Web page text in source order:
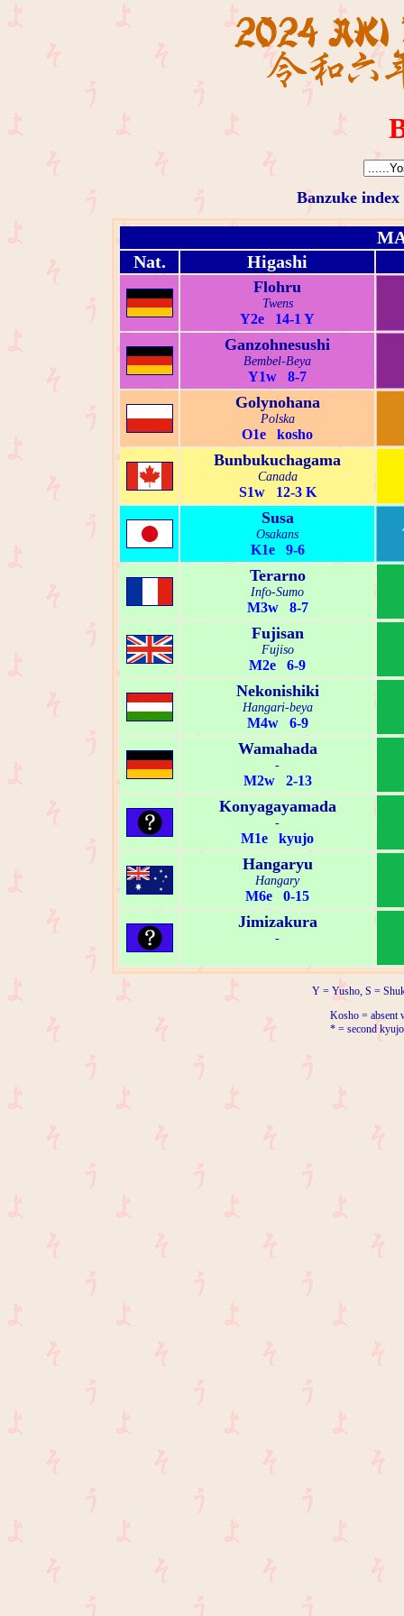
Banzuke index
Nat.
Higashi
Flohru
Twens
Y2e 14-1 Y
Ganzohnesushi
Bembel-Beya
Y1w 8-7
Golynohana
Polska
O1e kosho
Bunbukuchagama
Canada
S1w 12-3 K
Susa
Osakans
K1e 9-6
Terarno
Info-Sumo
M3w 8-7
Fujisan
Fujiso
M2e 6-9
Nekonishiki
Hangari-beya
M4w 6-9
Wamahada
-
M2w 2-13
Konyagayamada
-
M1e kyujo
Hangaryu
Hangary
M6e 0-15
Jimizakura
-
Y = Yusho, S =
Kosho = absent
* = second